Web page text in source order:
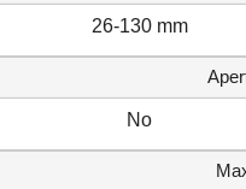
26-130 mm
No